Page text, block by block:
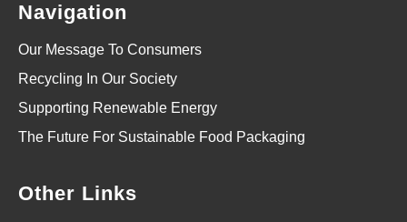
Navigation
Our Message To Consumers
Recycling In Our Society
Supporting Renewable Energy
The Future For Sustainable Food Packaging
Other Links